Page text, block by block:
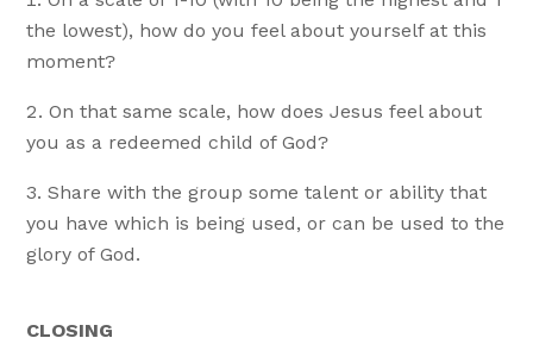
the lowest), how do you feel about yourself at this
moment?
On that same scale, how does Jesus feel about
you as a redeemed child of God?
Share with the group some talent or ability that
you have which is being used, or can be used to the
glory of God.
CLOSING